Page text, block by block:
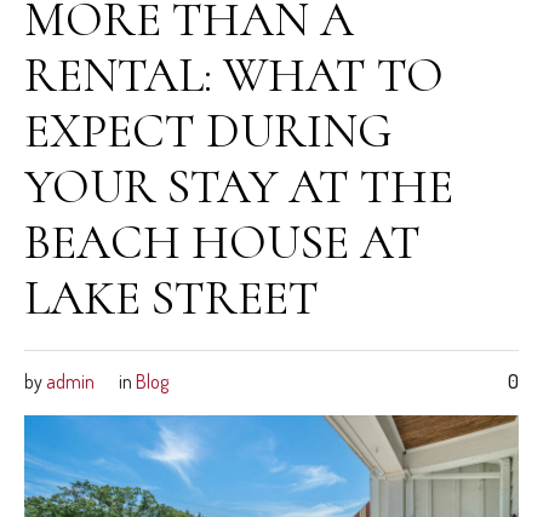
MORE THAN A
RENTAL: WHAT TO
EXPECT DURING
YOUR STAY AT THE
BEACH HOUSE AT
LAKE STREET
by admin in Blog 0